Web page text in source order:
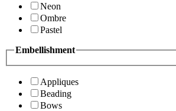
Neon
Ombre
Pastel
Embellishment
Appliques
Beading
Bows